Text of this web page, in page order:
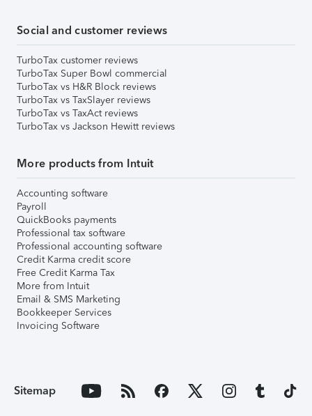
Social and customer reviews
TurboTax customer reviews
TurboTax Super Bowl commercial
TurboTax vs H&R Block reviews
TurboTax vs TaxSlayer reviews
TurboTax vs TaxAct reviews
TurboTax vs Jackson Hewitt reviews
More products from Intuit
Accounting software
Payroll
QuickBooks payments
Professional tax software
Professional accounting software
Credit Karma credit score
Free Credit Karma Tax
More from Intuit
Email & SMS Marketing
Bookkeeper Services
Invoicing Software
Sitemap